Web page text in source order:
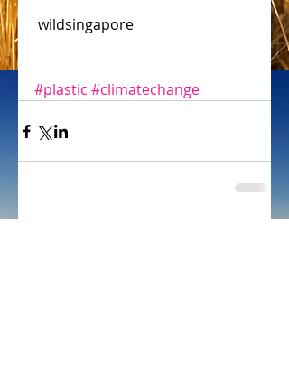
wildsingapore
#plastic #climatechange